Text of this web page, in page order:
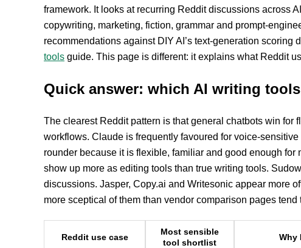
framework. It looks at recurring Reddit discussions across
copywriting, marketing, fiction, grammar and prompt-
recommendations against DIY AI’s text-generation scoring
tools guide. This page is different: it explains what Reddit
Quick answer: which AI writing
The clearest Reddit pattern is that general chatbots win
workflows. Claude is frequently favoured for voice-
rounder because it is flexible, familiar and good enough
show up more as editing tools than true writing tools.
discussions. Jasper, Copy.ai and Writesonic appear more
more sceptical of them than vendor comparison pages tend
Reddit use case
Most sensible
tool shortlist
Why